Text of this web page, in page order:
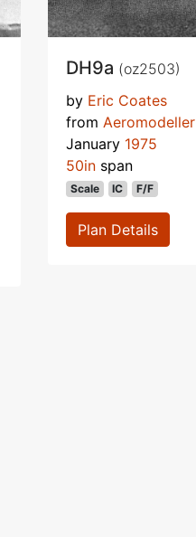
DH9a (oz2503)
by Eric Coates
from Aeromodeller
January 1975
50in span
Scale IC F/F
Plan Details